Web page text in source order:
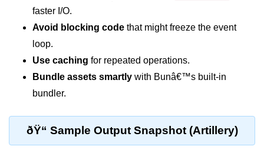
Exception Handling and Alerts
API & GraphQL
Bun + GraphQL API
REST vs GraphQL in Bun
Subscription APIs with Bun
faster I/O.
Avoid blocking code that might freeze the event
loop.
Use caching for repeated operations.
Bundle assets smartly with Bunâ€™s built-in
bundler.
ðŸ“ Sample Output Snapshot (Artillery)